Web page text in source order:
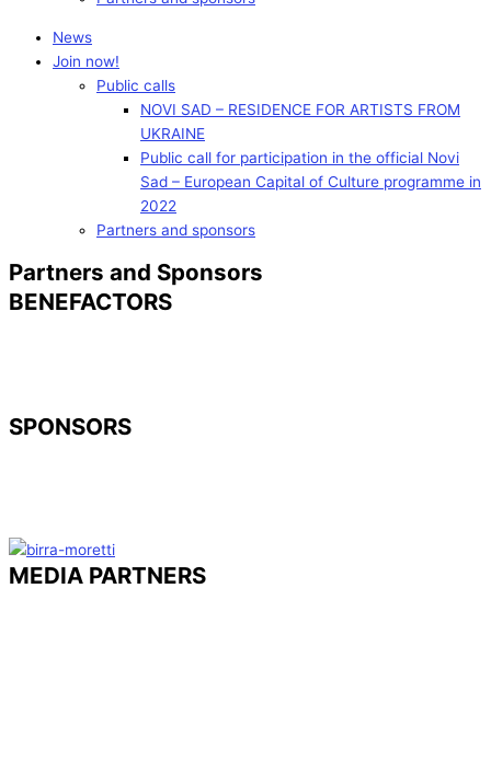
News
Join now!
Public calls
NOVI SAD – RESIDENCE FOR ARTISTS FROM
UKRAINE
Public call for participation in the official Novi
Sad – European Capital of Culture programme in
2022
Partners and sponsors
Partners and Sponsors
BENEFACTORS
SPONSORS
MEDIA PARTNERS